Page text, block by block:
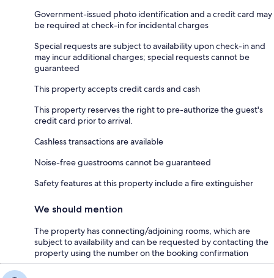
Government-issued photo identification and a credit card may
be required at check-in for incidental charges
Special requests are subject to availability upon check-in and
may incur additional charges; special requests cannot be
guaranteed
This property accepts credit cards and cash
This property reserves the right to pre-authorize the guest's
credit card prior to arrival.
Cashless transactions are available
Noise-free guestrooms cannot be guaranteed
Safety features at this property include a fire extinguisher
We should mention
The property has connecting/adjoining rooms, which are
subject to availability and can be requested by contacting the
property using the number on the booking confirmation